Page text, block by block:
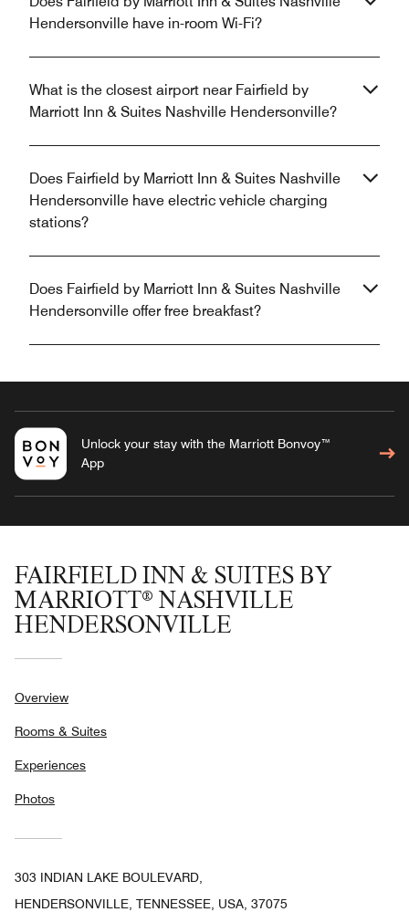
Hendersonville have in-room Wi-Fi?
What is the closest airport near Fairfield by
Marriott Inn & Suites Nashville Hendersonville?
Does Fairfield by Marriott Inn & Suites Nashville
Hendersonville have electric vehicle charging
stations?
Does Fairfield by Marriott Inn & Suites Nashville
Hendersonville offer free breakfast?
Unlock your stay with the Marriott Bonvoy™
App
FAIRFIELD INN & SUITES BY
MARRIOTT® NASHVILLE
HENDERSONVILLE
Overview
Rooms & Suites
Experiences
Photos
303 INDIAN LAKE BOULEVARD,
HENDERSONVILLE, TENNESSEE, USA, 37075